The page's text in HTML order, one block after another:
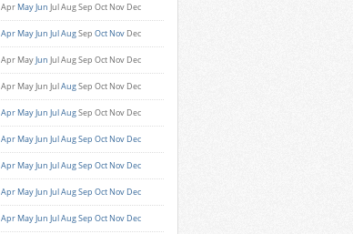
Apr MayJun JulAugSep Oct Nov Dec
Apr MayJun JulAugSep Oct Nov Dec
Apr MayJun JulAugSep Oct Nov Dec
Apr MayJun JulAugSep Oct Nov Dec
Apr MayJun JulAugSep Oct Nov Dec
Apr MayJun JulAugSep Oct Nov Dec
Apr MayJun JulAugSep Oct Nov Dec
Apr MayJun JulAugSep Oct Nov Dec
Apr MayJun JulAugSep Oct Nov Dec